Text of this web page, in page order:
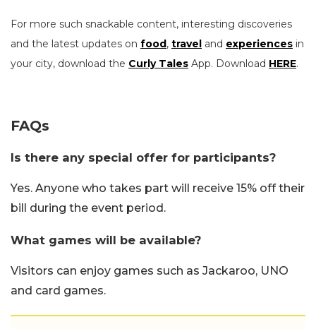
For more such snackable content, interesting discoveries
and the latest updates on food, travel and experiences in
your city, download the Curly Tales App. Download HERE.
FAQs
Is there any special offer for participants?
Yes. Anyone who takes part will receive 15% off their
bill during the event period.
What games will be available?
Visitors can enjoy games such as Jackaroo, UNO
and card games.